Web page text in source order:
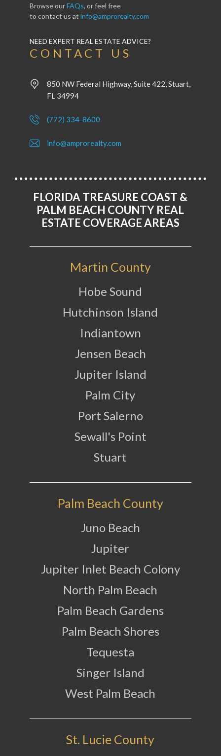
Browse ourFAQs, or feel free
to contact us at info@amprorealty.com
NEED EXPERT REAL ESTATE ADVICE?
CONTACT US
850 NW Federal Highway, Suite 422, Stuart,
FL 34994
(772) 334-8600
info@amprorealty.com
FLORIDA TREASURE COAST &
PALM BEACH COUNTY REAL
ESTATE COVERAGE AREAS
Martin County
Hobe Sound
Hutchinson Island
Indiantown
Jensen Beach
Jupiter Island
Palm City
Port Salerno
Sewall's Point
Stuart
Palm Beach County
Juno Beach
Jupiter
Jupiter Inlet Beach Colony
North Palm Beach
Palm Beach Gardens
Palm Beach Shores
Tequesta
Singer Island
West Palm Beach
St. Lucie County